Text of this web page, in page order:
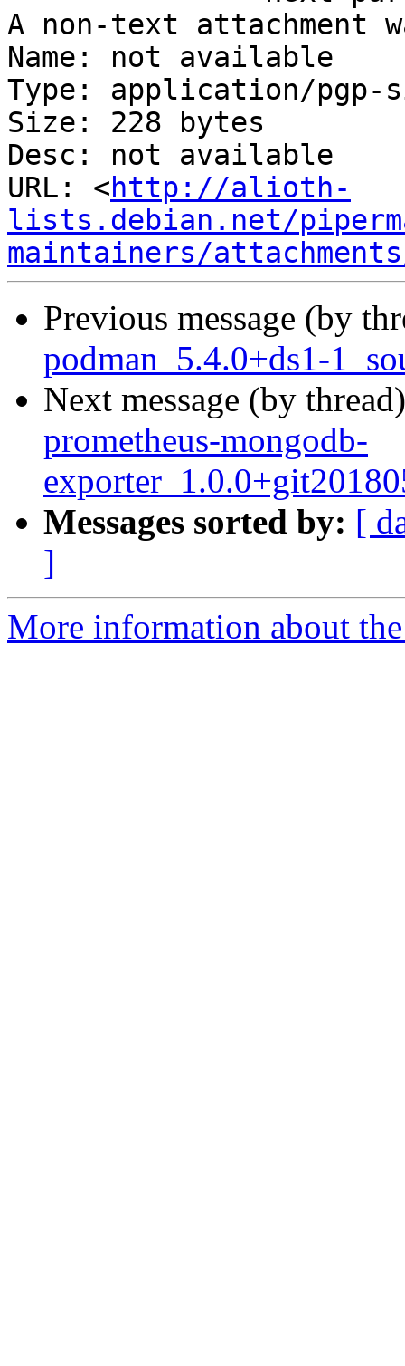
A non-text attachment
Name: not available
Type: application/pgp-
Size: 228 bytes
Desc: not available
URL: <http://alioth-
lists.debian.net/
maintainers/
Previous message (by
podman_5.4.0+ds1-
Next message (by
prometheus-mongodb-
Messages sorted by: [
]
More information about